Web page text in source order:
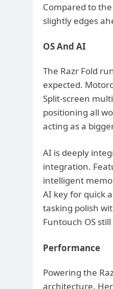
Compared to the
slightly edges
OS And AI
The Razr Fold
expected.
Split-screen
positioning all
acting as a
AI is deeply
integration.
intelligent
AI key for quick
tasking polish
Funtouch OS
Performance
Powering the
architecture.